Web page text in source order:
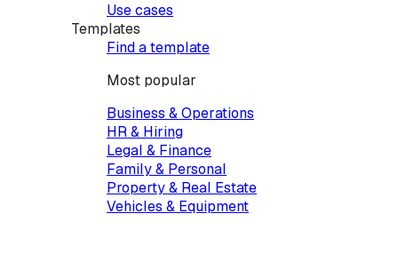
Use cases
Templates
Find a template
Most popular
Business & Operations
HR & Hiring
Legal & Finance
Family & Personal
Property & Real Estate
Vehicles & Equipment